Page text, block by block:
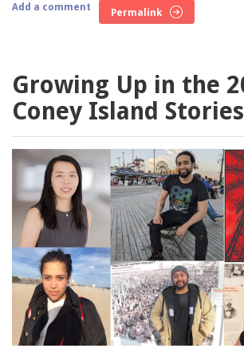
Add a comment
Permalink
Growing Up in the
Coney Island